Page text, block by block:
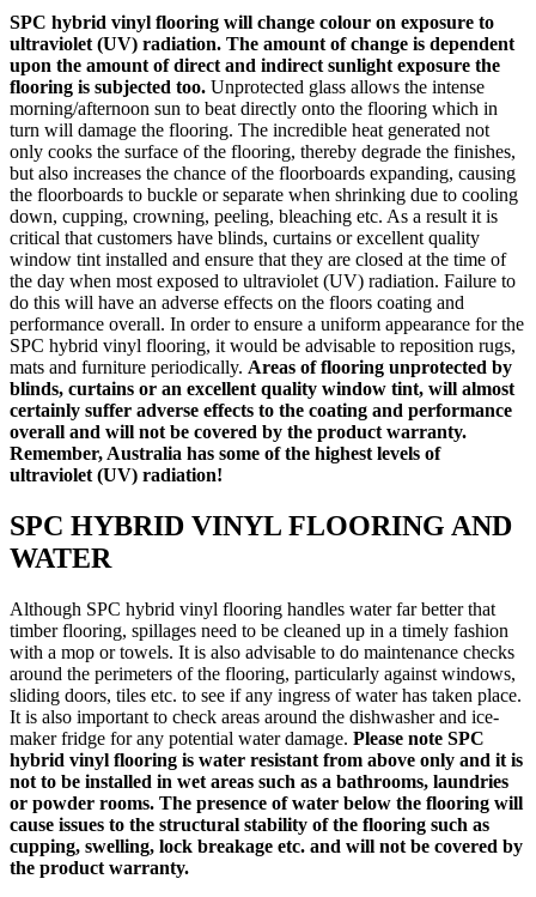
SPC hybrid vinyl flooring will change colour on exposure to
ultraviolet (UV) radiation. The amount of change is dependent
upon the amount of direct and indirect sunlight exposure the
flooring is subjected too. Unprotected glass allows the intense
morning/afternoon sun to beat directly onto the flooring which in
turn will damage the flooring. The incredible heat generated not
only cooks the surface of the flooring, thereby degrade the finishes,
but also increases the chance of the floorboards expanding, causing
the floorboards to buckle or separate when shrinking due to cooling
down, cupping, crowning, peeling, bleaching etc. As a result it is
critical that customers have blinds, curtains or excellent quality
window tint installed and ensure that they are closed at the time of
the day when most exposed to ultraviolet (UV) radiation. Failure to
do this will have an adverse effects on the floors coating and
performance overall. In order to ensure a uniform appearance for the
SPC hybrid vinyl flooring, it would be advisable to reposition rugs,
mats and furniture periodically. Areas of flooring unprotected by
blinds, curtains or an excellent quality window tint, will almost
certainly suffer adverse effects to the coating and performance
overall and will not be covered by the product warranty.
Remember, Australia has some of the highest levels of
ultraviolet (UV) radiation!
SPC HYBRID VINYL FLOORING AND
WATER
Although SPC hybrid vinyl flooring handles water far better that
timber flooring, spillages need to be cleaned up in a timely fashion
with a mop or towels. It is also advisable to do maintenance checks
around the perimeters of the flooring, particularly against windows,
sliding doors, tiles etc. to see if any ingress of water has taken place.
It is also important to check areas around the dishwasher and ice-
maker fridge for any potential water damage. Please note SPC
hybrid vinyl flooring is water resistant from above only and it is
not to be installed in wet areas such as a bathrooms, laundries
or powder rooms. The presence of water below the flooring will
cause issues to the structural stability of the flooring such as
cupping, swelling, lock breakage etc. and will not be covered by
the product warranty.